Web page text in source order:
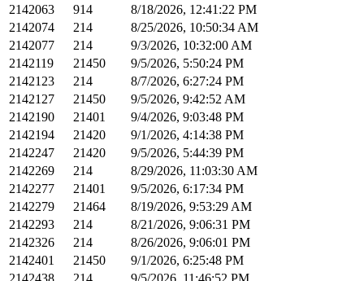
2142063
914
8/18/2026, 12:41:22 PM
2142074
214
8/25/2026, 10:50:34 AM
2142077
214
9/3/2026, 10:32:00 AM
2142119
21450
9/5/2026, 5:50:24 PM
2142123
214
8/7/2026, 6:27:24 PM
2142127
21450
9/5/2026, 9:42:52 AM
2142190
21401
9/4/2026, 9:03:48 PM
2142194
21420
9/1/2026, 4:14:38 PM
2142247
21420
9/5/2026, 5:44:39 PM
2142269
214
8/29/2026, 11:03:30 AM
2142277
21401
9/5/2026, 6:17:34 PM
2142279
21464
8/19/2026, 9:53:29 AM
2142293
214
8/21/2026, 9:06:31 PM
2142326
214
8/26/2026, 9:06:01 PM
2142401
21450
9/1/2026, 6:25:48 PM
2142438
214 9/5/2026, 11:46:52 PM